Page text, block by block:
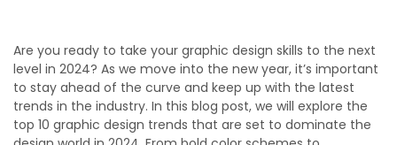
Are you ready to take your graphic design skills to the next
level in 2024? As we move into the new year, it’s important
to stay ahead of the curve and keep up with the latest
trends in the industry. In this blog post, we will explore the
top 10 graphic design trends that are set to dominate the